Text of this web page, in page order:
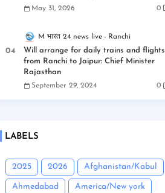
May 31, 2026 0
M भारत 24 news live Ranchi
Will arrange for daily trains and flights
from Ranchi to Jaipur: Chief Minister
Rajasthan
September 29, 2024 0
LABELS
2025 2026 Afghanistan/Kabul
Ahmedabad America/New york